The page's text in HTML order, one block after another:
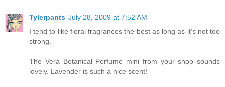
Tylerpants July 28, 2009 at 7:52 AM
I tend to like floral fragrances the best as long as it's not too
strong.
The Vera Botanical Perfume mini from your shop sounds
lovely. Lavender is such a nice scent!